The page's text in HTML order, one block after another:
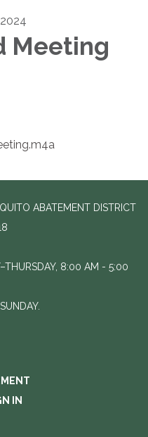
Meeting
ABATEMENT DISTRICT
8:00 AM - 5:00
IN